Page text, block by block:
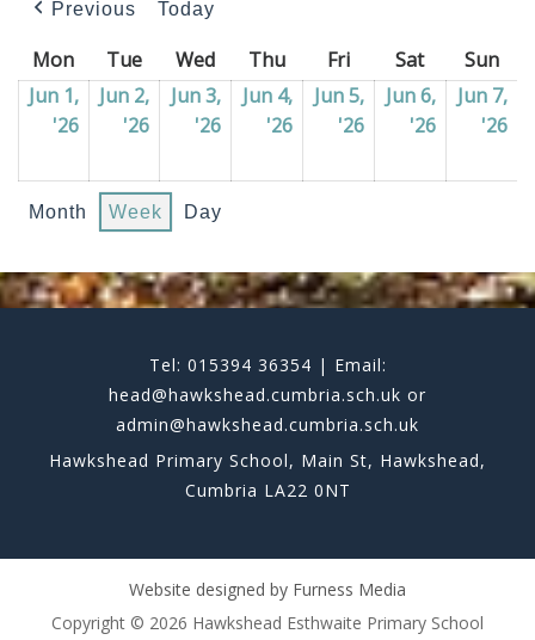
Previous Today
Mon Monday
TueTuesday
WedWednesday
ThuThursday
FriFridaySatSaturday
Sun
Jun 1,
'26 01/06/2026
Jun 2,
'26 02/06/2026
Jun 3,
'26 03/06/2026
Jun 4,
'26 04/06/2026
Jun 5,
'26 05/06/2026
Jun 6,
'26 06/06/2026
Jun 7,
'26
Month Week Day
Tel: 015394 36354 | Email:
head@hawkshead.cumbria.sch.uk or
admin@hawkshead.cumbria.sch.uk
Hawkshead Primary School, Main St, Hawkshead,
Cumbria LA22 0NT
Website designed by Furness Media
Copyright © 2026 Hawkshead Esthwaite Primary School